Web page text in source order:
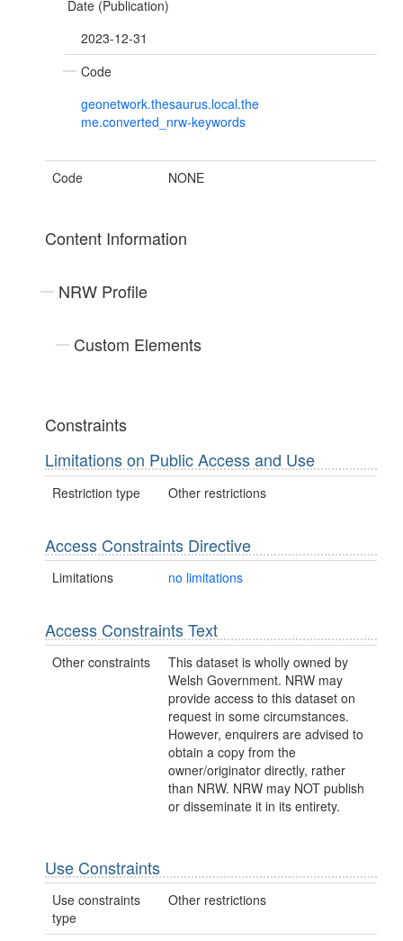
Date (Publication)
2023-12-31
Code
geonetwork.thesaurus.local.the
me.converted_nrw-keywords
Code NONE
Content Information
NRW Profile
Custom Elements
Constraints
Limitations on Public Access and Use
Restriction type Other restrictions
Access Constraints Directive
Limitations no limitations
Access Constraints Text
Other constraints
This dataset is wholly owned by
Welsh Government. NRW may
provide access to this dataset on
request in some circumstances.
However, enquirers are advised to
obtain a copy from the
owner/originator directly, rather
than NRW. NRW may NOT publish
or disseminate it in its entirety.
Use Constraints
Use constraints
type
Other restrictions